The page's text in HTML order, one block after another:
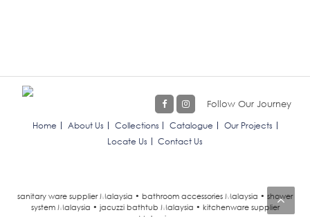
Follow Our Journey
Home About Us Collections Catalogue
Our Projects
Locate Us
Contact Us
sanitary ware supplier Malaysia • bathroom accessories Malaysia • shower
system Malaysia • jacuzzi bathtub Malaysia • kitchenware supplier